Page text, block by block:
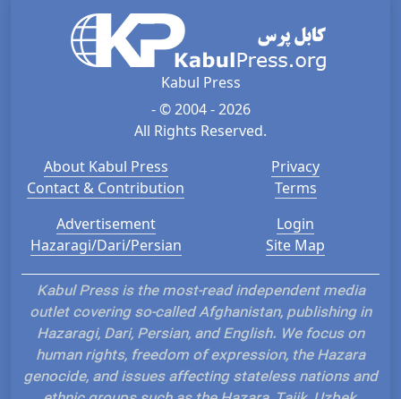
Kabul Press
- © 2004 - 2026
All Rights Reserved.
About Kabul Press
Contact & Contribution
Privacy
Terms
Advertisement
Hazaragi/Dari/Persian
Login
Site Map
Kabul Press is the most-read independent media
outlet covering so-called Afghanistan, publishing in
Hazaragi, Dari, Persian, and English. We focus on
human rights, freedom of expression, the Hazara
genocide, and issues affecting stateless nations and